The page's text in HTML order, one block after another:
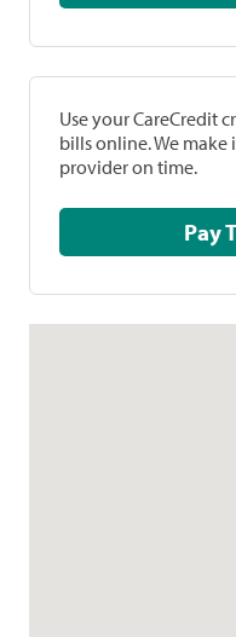
Use your CareCredit
bills online. We
provider on time.